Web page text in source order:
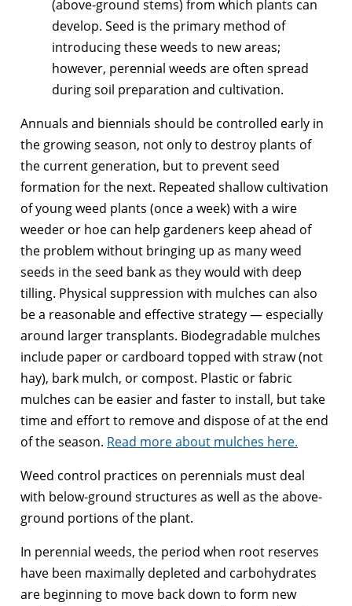
(above-ground stems) from which plants can
develop. Seed is the primary method of
introducing these weeds to new areas;
however, perennial weeds are often spread
during soil preparation and cultivation.
Annuals and biennials should be controlled early in
the growing season, not only to destroy plants of
the current generation, but to prevent seed
formation for the next. Repeated shallow cultivation
of young weed plants (once a week) with a wire
weeder or hoe can help gardeners keep ahead of
the problem without bringing up as many weed
seeds in the seed bank as they would with deep
tilling. Physical suppression with mulches can also
be a reasonable and effective strategy — especially
around larger transplants. Biodegradable mulches
include paper or cardboard topped with straw (not
hay), bark mulch, or compost. Plastic or fabric
mulches can be easier and faster to install, but take
time and effort to remove and dispose of at the end
of the season. Read more about mulches here.
Weed control practices on perennials must deal
with below-ground structures as well as the above-
ground portions of the plant.
In perennial weeds, the period when root reserves
have been maximally depleted and carbohydrates
are beginning to move back down to form new